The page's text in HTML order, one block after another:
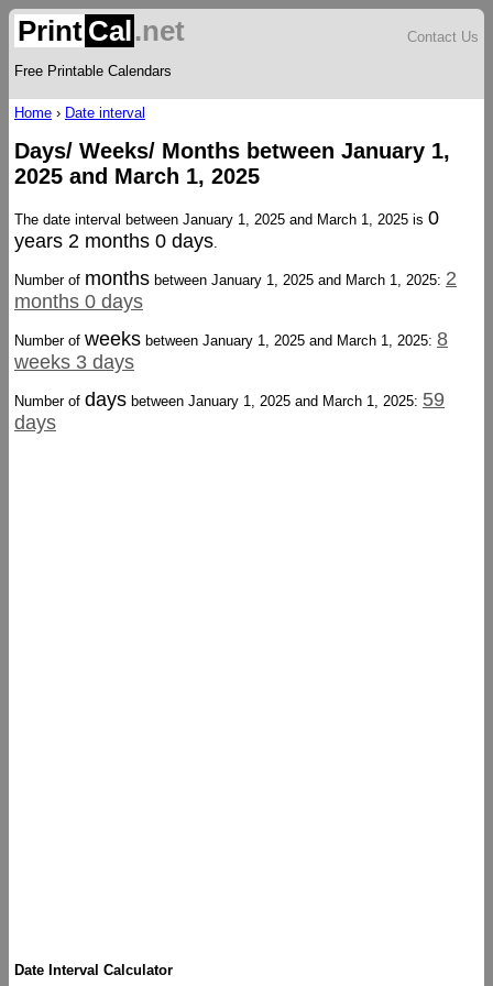
Print Cal.net
Free Printable Calendars
Contact Us
Home › Date interval
Days/ Weeks/ Months between January 1,
2025 and March 1, 2025
The date interval between January 1, 2025 and March 1, 2025 is 0
years 2 months 0 days.
Number of months between January 1, 2025 and March 1, 2025: 2
months 0 days
Number of weeks between January 1, 2025 and March 1, 2025: 8
weeks 3 days
Number of days between January 1, 2025 and March 1, 2025: 59
days
Date Interval Calculator